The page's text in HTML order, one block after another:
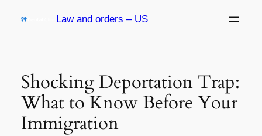
Law and orders – US
Shocking Deportation Trap:
What to Know Before Your
Immigration